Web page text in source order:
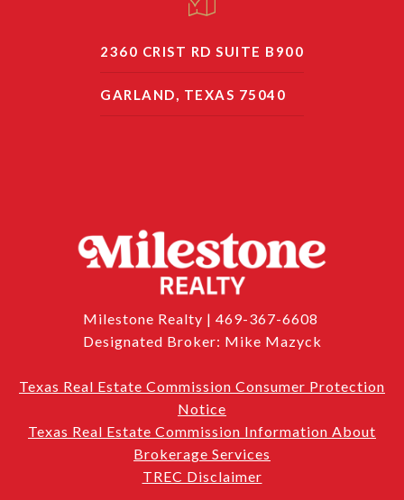
2360 CRIST RD SUITE B900
GARLAND, TEXAS 75040
Milestone Realty | 469-367-6608
Designated Broker: Mike Mazyck
Texas Real Estate Commission Consumer Protection
Notice
Texas Real Estate Commission Information About
Brokerage Services
TREC Disclaimer